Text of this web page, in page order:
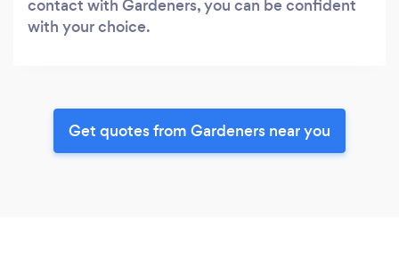
contact with Gardeners, you can be confident
with your choice.
Get quotes from Gardeners near you